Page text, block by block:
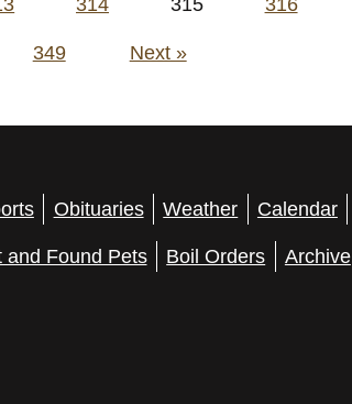
314 315 316
349 Next »
Obituaries Weather Calendar
and Found Pets Boil Orders Archive